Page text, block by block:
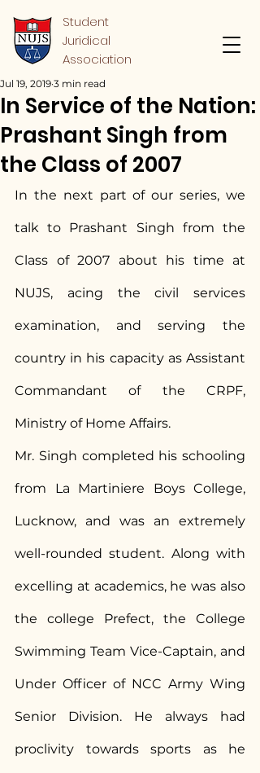
Student
Juridical
Association
In Service of the Nation:
Prashant Singh from
the Class of 2007
Jul 19, 2019 3 min read
In the next part of our series, we
talk to Prashant Singh from the
Class of 2007 about his time at
NUJS, acing the civil services
examination, and serving the
country in his capacity as Assistant
Commandant of the CRPF,
Ministry of Home Affairs.
Mr. Singh completed his schooling
from La Martiniere Boys College,
Lucknow, and was an extremely
well-rounded student. Along with
excelling at academics, he was also
the college Prefect, the College
Swimming Team Vice-Captain, and
Under Officer of NCC Army Wing
Senior Division. He always had
proclivity towards sports as he